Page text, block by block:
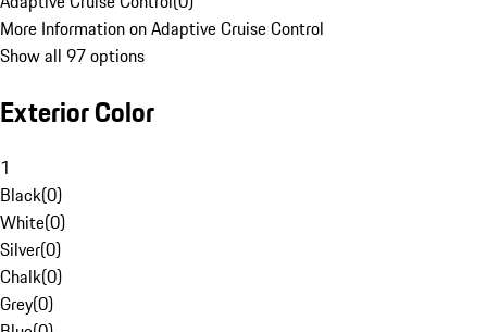
More Information on Adaptive Cruise Control
Show all 97 options
Exterior Color
1
Black(0)
White(0)
Silver(0)
Chalk(0)
Grey(0)